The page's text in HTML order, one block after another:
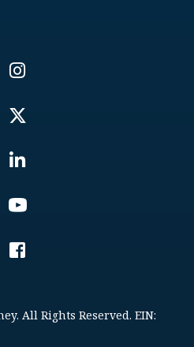
All Rights Reserved. EIN: